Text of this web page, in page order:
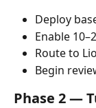
Deploy
Enable
Route to
Begin
Phase 2 —